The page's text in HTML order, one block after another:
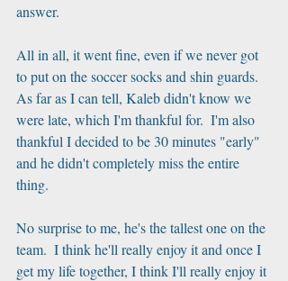
answer.
All in all, it went fine, even if we never got
to put on the soccer socks and shin guards.
As far as I can tell, Kaleb didn't know we
were late, which I'm thankful for.  I'm also
thankful I decided to be 30 minutes "early"
and he didn't completely miss the entire
thing.
No surprise to me, he's the tallest one on the
team.  I think he'll really enjoy it and once I
get my life together, I think I'll really enjoy it